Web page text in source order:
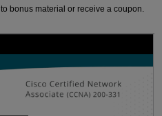
bonus material or receive a coupon.